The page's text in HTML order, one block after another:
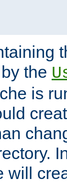
the
is
will